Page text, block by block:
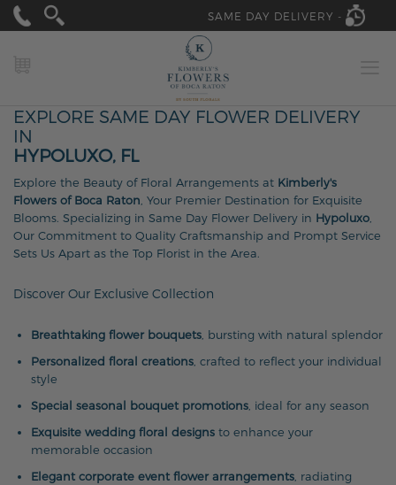
SAME DAY DELIVERY -
EXPLORE SAME DAY FLOWER DELIVERY
IN
HYPOLUXO, FL
Explore the Beauty of Floral Arrangements at Kimberly's
Flowers of Boca Raton , Your Premier Destination for Exquisite
Blooms. Specializing in Same Day Flower Delivery in Hypoluxo
Our Commitment to Quality Craftsmanship and Prompt Service
Sets Us Apart as the Top Florist in the Area.
Discover Our Exclusive Collection
Breathtaking flower bouquets , bursting with natural splendor
Personalized floral creations , crafted to reflect your individual
style
Special seasonal bouquet promotions , ideal for any season
Exquisite wedding floral designs to enhance your
memorable occasion
Elegant corporate event flower arrangements , radiating